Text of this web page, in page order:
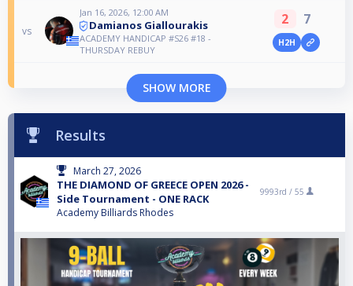
vs
Jan 16, 2026, 12:00 AM
Damianos Giallourakis
ACADEMY HANDICAP #S26 #18 -
THURSDAY REBUY
2 7
H2H
SHOW MORE
Results
March 27, 2026
THE DIAMOND OF GREECE OPEN 2026 -
Side Tournament - ONE RACK
Academy Billiards Rhodes
9993rd / 55